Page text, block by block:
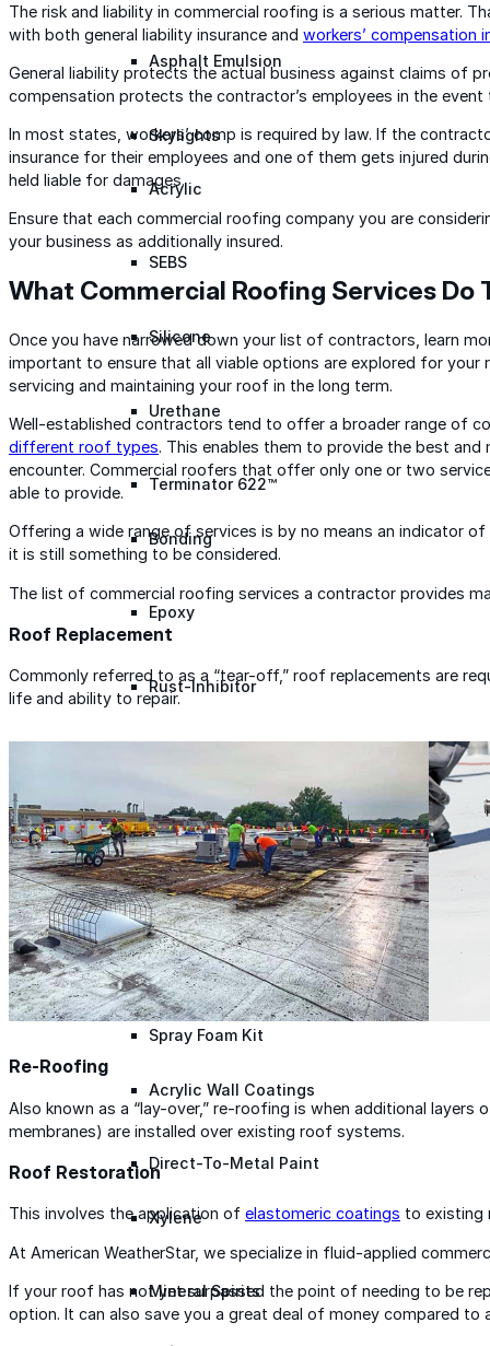
Asphalt Emulsion
Skylights
Acrylic
SEBS
Silicone
Urethane
Terminator 622™
Bonding
Epoxy
Rust-Inhibitor
Wall Primer
Roofing Foam
Insulation Foam
Spray Foam Kit
Acrylic Wall Coatings
Direct-To-Metal Paint
Xylene
Mineral Spirits
The risk and liability in commercial roofing is a serious matter.
with both general liability insurance and workers’ compensation
General liability protects the actual business against claims of
compensation protects the contractor’s employees in the
In most states, workers’ comp is required by law. If the
insurance for their employees and one of them gets injured
held liable for damages.
Ensure that each commercial roofing company you are
your business as additionally insured.
What Commercial Roofing Services Do
Once you have narrowed down your list of contractors, learn
important to ensure that all viable options are explored for
servicing and maintaining your roof in the long term.
Well-established contractors tend to offer a broader range of
different roof types. This enables them to provide the best
encounter. Commercial roofers that offer only one or two
able to provide.
Offering a wide range of services is by no means an indicator
it is still something to be considered.
The list of commercial roofing services a contractor provides
Roof Replacement
Commonly referred to as a “tear-off,” roof replacements are
life and ability to repair.
Re-Roofing
Also known as a “lay-over,” re-roofing is when additional
membranes) are installed over existing roof systems.
Roof Restoration
This involves the application of elastomeric coatings to existing
At American WeatherStar, we specialize in fluid-applied
If your roof has not yet surpassed the point of needing to be
option. It can also save you a great deal of money compared to